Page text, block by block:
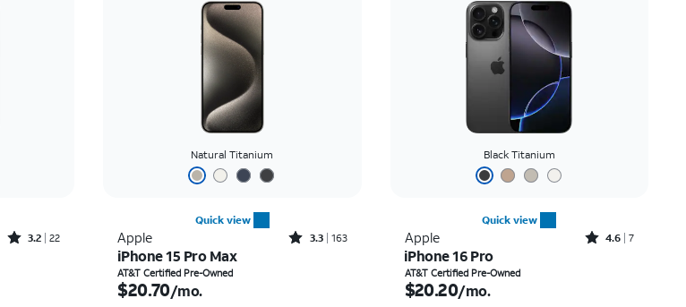
Rated3.2out of 5 stars with22reviews
3.2 22
Natural Titanium
Quick view
Apple Rated3.3out of 5 stars with163reviews
3.3 163
iPhone 15 Pro Max
AT&T Certified Pre-Owned
Price is $20.70 per month
$20.70/mo.
Black Titanium
Quick view
Apple Rated4.6out of 5 stars with7reviews
4.6 7
iPhone 16 Pro
AT&T Certified Pre-Owned
Price is $20.20 per month
$20.20/mo.